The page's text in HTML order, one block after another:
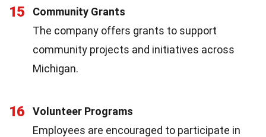
15
Community Grants
The company offers grants to support
community projects and initiatives across
Michigan.
16
Volunteer Programs
Employees are encouraged to participate in